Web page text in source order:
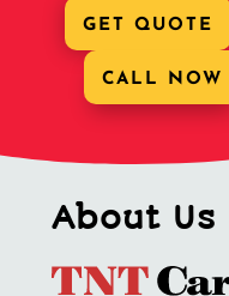
GET QUOTE
CALL NOW
About Us